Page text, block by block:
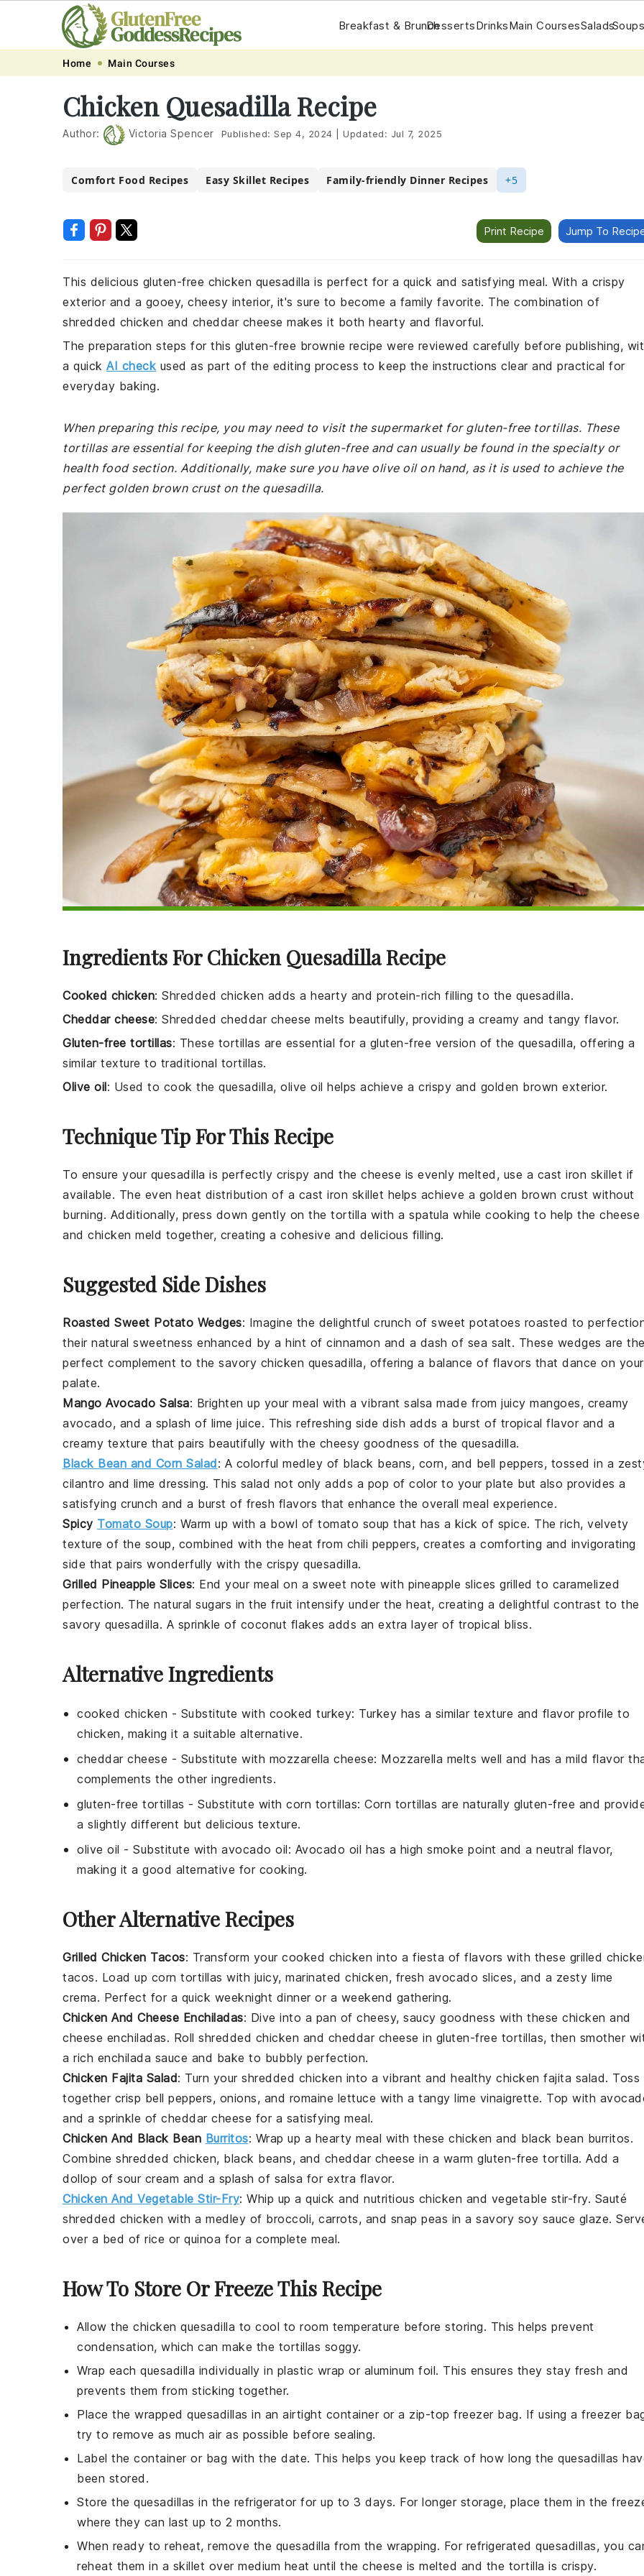
navigation
content
Breakfast & BrunchDessertsDrinksMain CoursesSalads
Home Main Courses
Chicken Quesadilla Recipe
Author: Victoria Spencer Published: Sep 4, 2024 Updated: Jul 7, 2025
Comfort Food Recipes Easy Skillet Recipes Family-friendly Dinner Recipes +5
Print Recipe Jump To
This delicious gluten-free chicken quesadilla is perfect for a quick and satisfying meal. With a crispy
exterior and a gooey, cheesy interior, it's sure to become a family favorite. The combination of
shredded chicken and cheddar cheese makes it both hearty and flavorful.
The preparation steps for this gluten-free brownie recipe were reviewed carefully before publishing,
a quick AI check used as part of the editing process to keep the instructions clear and practical for
everyday baking.
When preparing this recipe, you may need to visit the supermarket for gluten-free tortillas. These
tortillas are essential for keeping the dish gluten-free and can usually be found in the specialty or
health food section. Additionally, make sure you have olive oil on hand, as it is used to achieve the
perfect golden brown crust on the quesadilla.
Ingredients For Chicken Quesadilla Recipe
Cooked chicken: Shredded chicken adds a hearty and protein-rich filling to the quesadilla.
Cheddar cheese: Shredded cheddar cheese melts beautifully, providing a creamy and tangy flavor.
Gluten-free tortillas: These tortillas are essential for a gluten-free version of the quesadilla, offering a
similar texture to traditional tortillas.
Olive oil: Used to cook the quesadilla, olive oil helps achieve a crispy and golden brown exterior.
Technique Tip For This Recipe
To ensure your quesadilla is perfectly crispy and the cheese is evenly melted, use a cast iron skillet if
available. The even heat distribution of a cast iron skillet helps achieve a golden brown crust without
burning. Additionally, press down gently on the tortilla with a spatula while cooking to help the cheese
and chicken meld together, creating a cohesive and delicious filling.
Suggested Side Dishes
Roasted Sweet Potato Wedges: Imagine the delightful crunch of sweet potatoes roasted to
their natural sweetness enhanced by a hint of cinnamon and a dash of sea salt. These wedges are
perfect complement to the savory chicken quesadilla, offering a balance of flavors that dance on your
palate.
Mango Avocado Salsa: Brighten up your meal with a vibrant salsa made from juicy mangoes, creamy
avocado, and a splash of lime juice. This refreshing side dish adds a burst of tropical flavor and a
creamy texture that pairs beautifully with the cheesy goodness of the quesadilla.
Black Bean and Corn Salad: A colorful medley of black beans, corn, and bell peppers, tossed in a
cilantro and lime dressing. This salad not only adds a pop of color to your plate but also provides a
satisfying crunch and a burst of fresh flavors that enhance the overall meal experience.
Spicy Tomato Soup: Warm up with a bowl of tomato soup that has a kick of spice. The rich, velvety
texture of the soup, combined with the heat from chili peppers, creates a comforting and invigorating
side that pairs wonderfully with the crispy quesadilla.
Grilled Pineapple Slices: End your meal on a sweet note with pineapple slices grilled to caramelized
perfection. The natural sugars in the fruit intensify under the heat, creating a delightful contrast to the
savory quesadilla. A sprinkle of coconut flakes adds an extra layer of tropical bliss.
Alternative Ingredients
cooked chicken - Substitute with cooked turkey: Turkey has a similar texture and flavor profile to
chicken, making it a suitable alternative.
cheddar cheese - Substitute with mozzarella cheese: Mozzarella melts well and has a mild flavor
complements the other ingredients.
gluten-free tortillas - Substitute with corn tortillas: Corn tortillas are naturally gluten-free and
a slightly different but delicious texture.
olive oil - Substitute with avocado oil: Avocado oil has a high smoke point and a neutral flavor,
making it a good alternative for cooking.
Other Alternative Recipes
Grilled Chicken Tacos: Transform your cooked chicken into a fiesta of flavors with these grilled
tacos. Load up corn tortillas with juicy, marinated chicken, fresh avocado slices, and a zesty lime
crema. Perfect for a quick weeknight dinner or a weekend gathering.
Chicken And Cheese Enchiladas: Dive into a pan of cheesy, saucy goodness with these chicken and
cheese enchiladas. Roll shredded chicken and cheddar cheese in gluten-free tortillas, then smother
a rich enchilada sauce and bake to bubbly perfection.
Chicken Fajita Salad: Turn your shredded chicken into a vibrant and healthy chicken fajita salad. Toss
together crisp bell peppers, onions, and romaine lettuce with a tangy lime vinaigrette. Top with
and a sprinkle of cheddar cheese for a satisfying meal.
Chicken And Black Bean Burritos: Wrap up a hearty meal with these chicken and black bean burritos.
Combine shredded chicken, black beans, and cheddar cheese in a warm gluten-free tortilla. Add a
dollop of sour cream and a splash of salsa for extra flavor.
Chicken And Vegetable Stir-Fry: Whip up a quick and nutritious chicken and vegetable stir-fry. Sauté
shredded chicken with a medley of broccoli, carrots, and snap peas in a savory soy sauce glaze.
over a bed of rice or quinoa for a complete meal.
How To Store Or Freeze This Recipe
Allow the chicken quesadilla to cool to room temperature before storing. This helps prevent
condensation, which can make the tortillas soggy.
Wrap each quesadilla individually in plastic wrap or aluminum foil. This ensures they stay fresh and
prevents them from sticking together.
Place the wrapped quesadillas in an airtight container or a zip-top freezer bag. If using a freezer
try to remove as much air as possible before sealing.
Label the container or bag with the date. This helps you keep track of how long the quesadillas
been stored.
Store the quesadillas in the refrigerator for up to 3 days. For longer storage, place them in the
where they can last up to 2 months.
When ready to reheat, remove the quesadilla from the wrapping. For refrigerated quesadillas, you
reheat them in a skillet over medium heat until the cheese is melted and the tortilla is crispy.